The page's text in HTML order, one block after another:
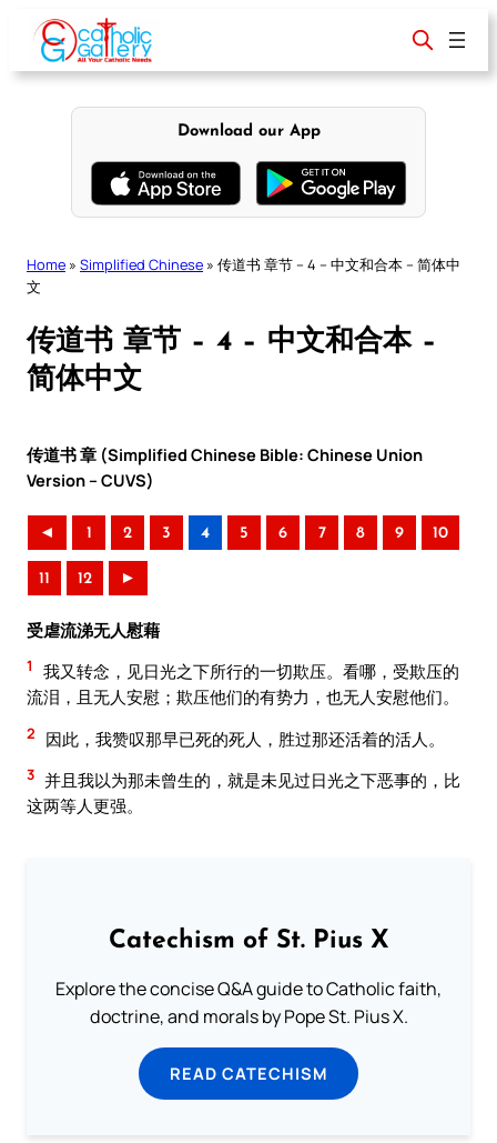
content
Download our App
Home » Simplified Chinese » 传道书 章节 – 4 – 中文和合本 – 简体中
文
传道书 章节 – 4 – 中文和合本 –
简体中文
传道书 章 (Simplified Chinese Bible: Chinese Union
Version – CUVS)
◄ 1 2 3 4 5 6 7 8 9 10
11 12 ►
受虐流涕无人慰藉
1
我又转念，见日光之下所行的一切欺压。看哪，受欺压的
流泪，且无人安慰；欺压他们的有势力，也无人安慰他们。
2 因此，我赞叹那早已死的死人，胜过那还活着的活人。
3 并且我以为那未曾生的，就是未见过日光之下恶事的，比
这两等人更强。
Catechism of St. Pius X
Explore the concise Q&A guide to Catholic faith,
doctrine, and morals by Pope St. Pius X.
READ CATECHISM